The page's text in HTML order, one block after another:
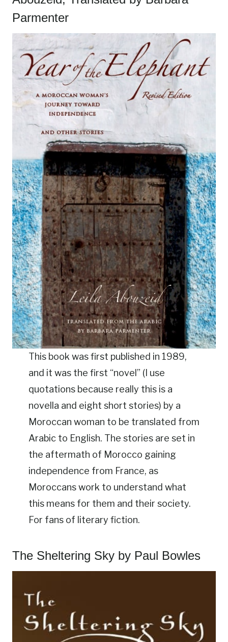
Parmenter
This book was first published in 1989,
and it was the first “novel” (I use
quotations because really this is a
novella and eight short stories) by a
Moroccan woman to be translated from
Arabic to English. The stories are set in
the aftermath of Morocco gaining
independence from France, as
Moroccans work to understand what
this means for them and their society.
For fans of literary fiction.
The Sheltering Sky by Paul Bowles